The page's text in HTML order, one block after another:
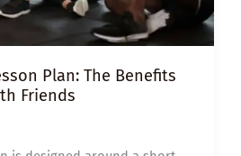
Plan: The Benefits
Friends